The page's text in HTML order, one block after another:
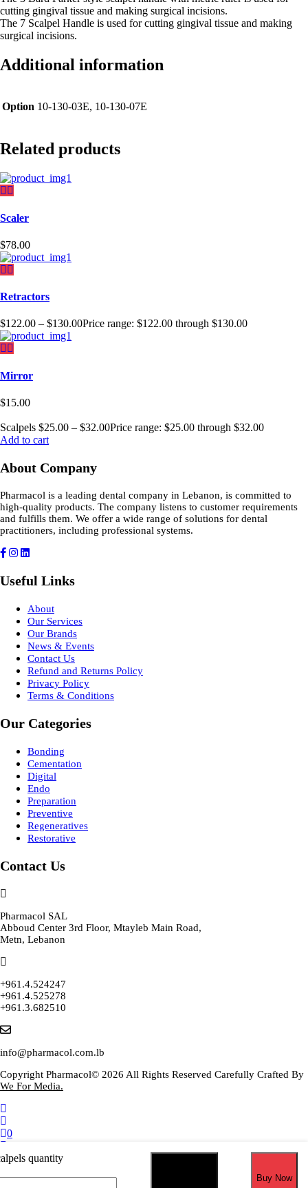
quantity
Buy Now
cutting gingival tissue and making surgical incisions.
The 7 Scalpel Handle is used for cutting gingival tissue and making
surgical incisions.
Additional information
Option 10-130-03E, 10-130-07E
Related products
Scaler
$78.00
Retractors
$122.00 – $130.00Price range: $122.00 through $130.00
Mirror
$15.00
Scalpels $25.00 – $32.00Price range: $25.00 through $32.00
Add to cart
About Company
Pharmacol is a leading dental company in Lebanon, is committed to
high-quality products. The company listens to customer requirements
and fulfills them. We offer a wide range of solutions for dental
practitioners, including professional systems.
Useful Links
About
Our Services
Our Brands
News & Events
Contact Us
Refund and Returns Policy
Privacy Policy
Terms & Conditions
Our Categories
Bonding
Cementation
Digital
Endo
Preparation
Preventive
Regeneratives
Restorative
Contact Us
Pharmacol SAL
Abboud Center 3rd Floor, Mtayleb Main Road,
Metn, Lebanon
+961.4.524247
+961.4.525278
+961.3.682510
info@pharmacol.com.lb
Copyright Pharmacol© 2026 All Rights Reserved Carefully Crafted By
We For Media.
0
Select your currency